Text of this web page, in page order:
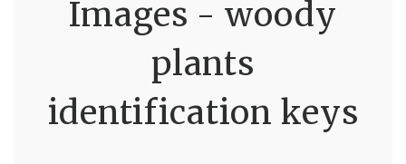
Images - woody
plants
identification keys